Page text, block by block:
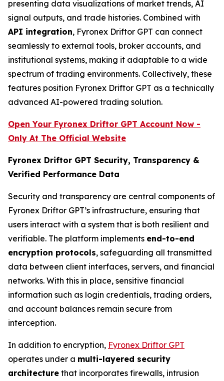
presenting data visualizations of market trends, AI
signal outputs, and trade histories. Combined with
API integration, Fyronex Driftor GPT can connect
seamlessly to external tools, broker accounts, and
institutional systems, making it adaptable to a wide
spectrum of trading environments. Collectively, these
features position Fyronex Driftor GPT as a technically
advanced AI-powered trading solution.
Open Your Fyronex Driftor GPT Account Now -
Only At The Official Website
Fyronex Driftor GPT Security, Transparency &
Verified Performance Data
Security and transparency are central components of
Fyronex Driftor GPT’s infrastructure, ensuring that
users interact with a system that is both resilient and
verifiable. The platform implements end-to-end
encryption protocols, safeguarding all transmitted
data between client interfaces, servers, and financial
networks. With this in place, sensitive financial
information such as login credentials, trading orders,
and account balances remain secure from
interception.
In addition to encryption, Fyronex Driftor GPT
operates under a multi-layered security
architecture that incorporates firewalls, intrusion